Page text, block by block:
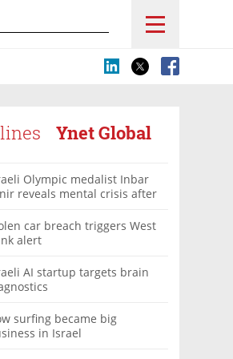
Ynet Global
Olympic medalist Inbar
reveals mental crisis after
car breach triggers West
alert
AI startup targets brain
surfing became big
in Israel